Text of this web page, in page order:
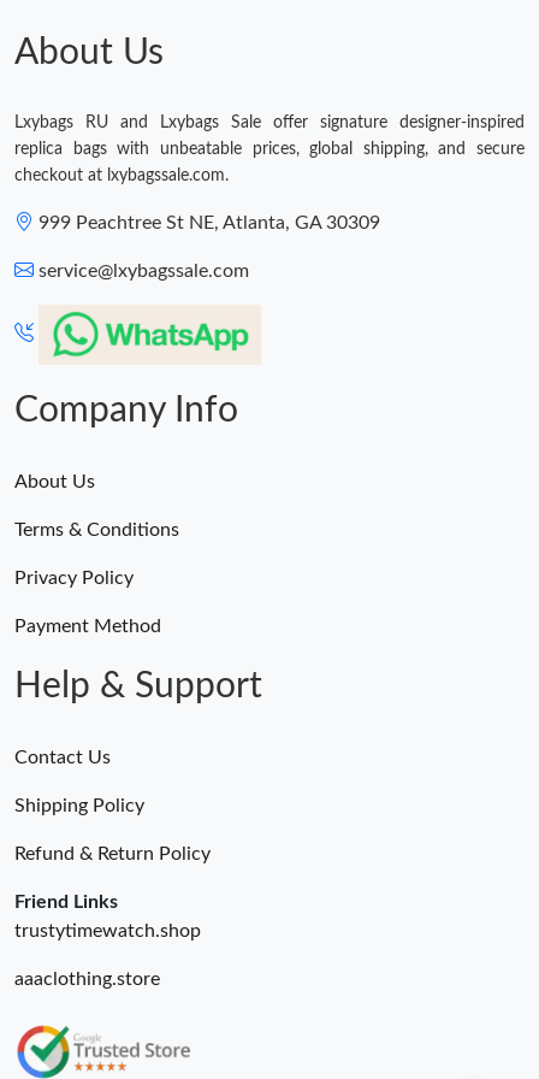
About Us
Lxybags RU and Lxybags Sale offer signature designer-inspired
replica bags with unbeatable prices, global shipping, and secure
checkout at lxybagssale.com.
999 Peachtree St NE, Atlanta, GA 30309
service@lxybagssale.com
Company Info
About Us
Terms & Conditions
Privacy Policy
Payment Method
Help & Support
Contact Us
Shipping Policy
Refund & Return Policy
Friend Links
trustytimewatch.shop
aaaclothing.store